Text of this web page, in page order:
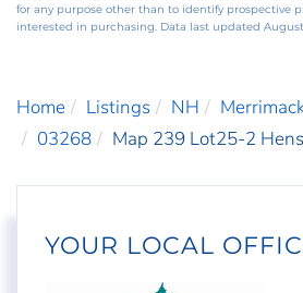
for any purpose other than to identify prospective
interested in purchasing. Data last updated August
Home Listings NH
03268
Map 239 Lot25-2
YOUR LOCAL